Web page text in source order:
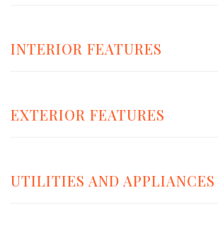
INTERIOR FEATURES
EXTERIOR FEATURES
UTILITIES AND APPLIANCES